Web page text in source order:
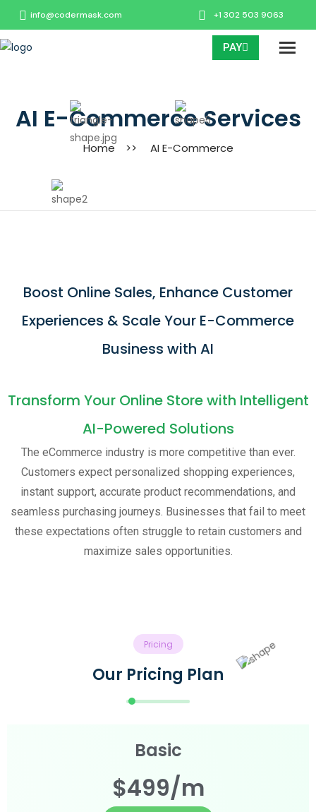
info@codermask.com +1 302 503 9063
PAY
AI E-Commerce Services
Home >> AI E-Commerce
Boost Online Sales, Enhance Customer
Experiences & Scale Your E-Commerce
Business with AI
Transform Your Online Store with Intelligent
AI-Powered Solutions
The eCommerce industry is more competitive than ever.
Customers expect personalized shopping experiences,
instant support, accurate product recommendations, and
seamless purchasing journeys. Businesses that fail to meet
these expectations often struggle to retain customers and
maximize sales opportunities.
Pricing
Our Pricing Plan
Basic
$499/m